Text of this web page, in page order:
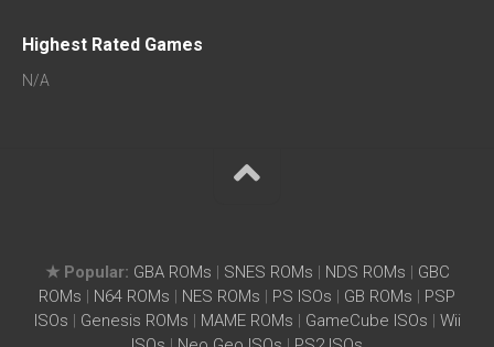
Highest Rated Games
N/A
★ Popular: GBA ROMs | SNES ROMs | NDS ROMs | GBC
ROMs | N64 ROMs | NES ROMs | PS ISOs | GB ROMs | PSP
ISOs | Genesis ROMs | MAME ROMs | GameCube ISOs | Wii